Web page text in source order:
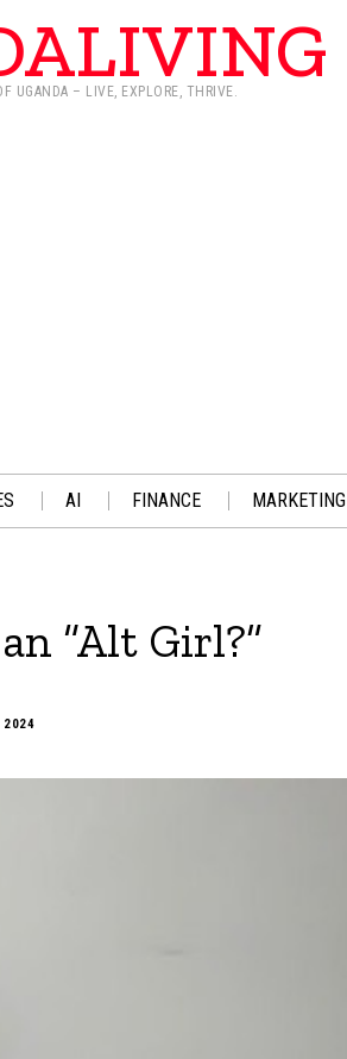
UGANDA – LIVE, EXPLORE, THRIVE.
AI FINANCE MARKETING
“Alt Girl?”
2024